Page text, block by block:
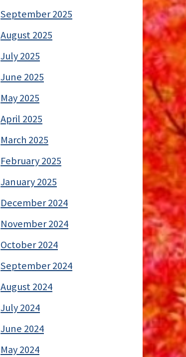
September 2025
August 2025
July 2025
June 2025
May 2025
April 2025
March 2025
February 2025
January 2025
December 2024
November 2024
October 2024
September 2024
August 2024
July 2024
June 2024
May 2024